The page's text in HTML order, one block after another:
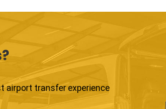
airport transfer experience